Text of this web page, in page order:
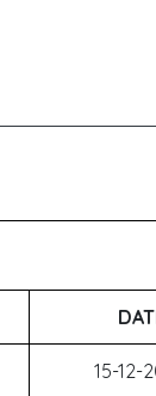
15-12-